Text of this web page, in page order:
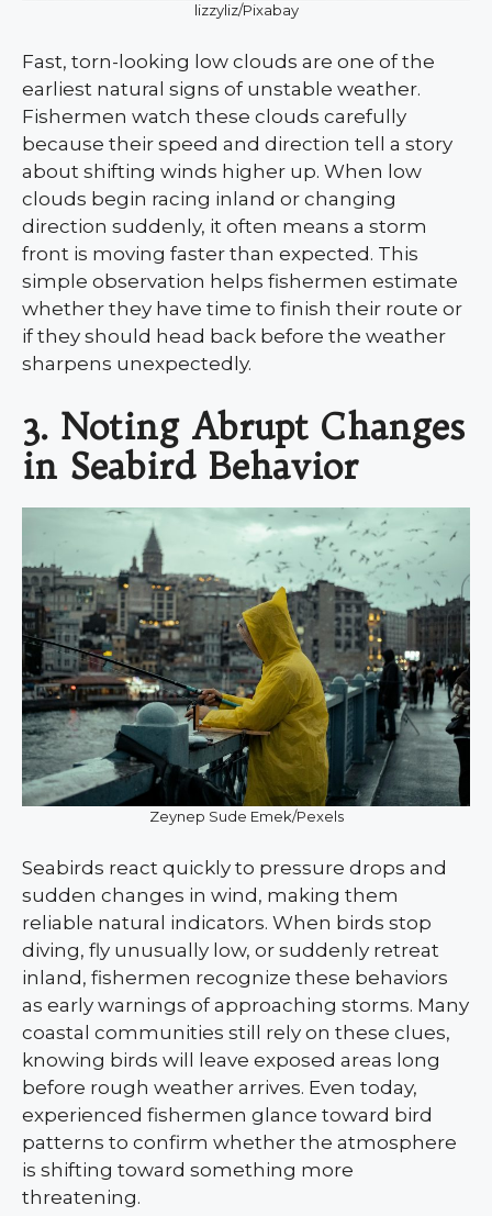
lizzyliz/Pixabay
Fast, torn-looking low clouds are one of the
earliest natural signs of unstable weather.
Fishermen watch these clouds carefully
because their speed and direction tell a story
about shifting winds higher up. When low
clouds begin racing inland or changing
direction suddenly, it often means a storm
front is moving faster than expected. This
simple observation helps fishermen estimate
whether they have time to finish their route or
if they should head back before the weather
sharpens unexpectedly.
3. Noting Abrupt Changes
in Seabird Behavior
Zeynep Sude Emek/Pexels
Seabirds react quickly to pressure drops and
sudden changes in wind, making them
reliable natural indicators. When birds stop
diving, fly unusually low, or suddenly retreat
inland, fishermen recognize these behaviors
as early warnings of approaching storms. Many
coastal communities still rely on these clues,
knowing birds will leave exposed areas long
before rough weather arrives. Even today,
experienced fishermen glance toward bird
patterns to confirm whether the atmosphere
is shifting toward something more
threatening.